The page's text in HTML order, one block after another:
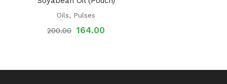
Oils, Pulses
200.00 164.00